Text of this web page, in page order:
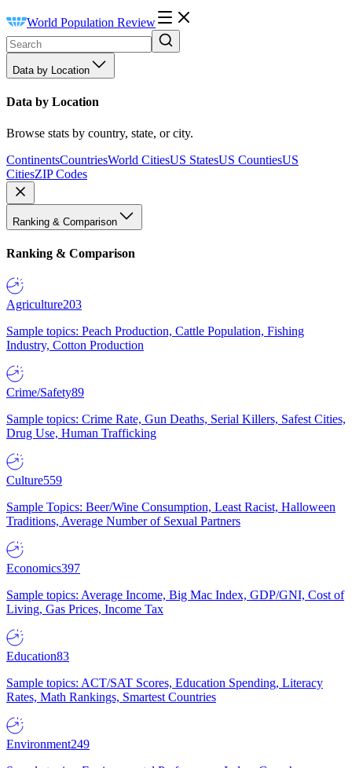
World Population Review
Data by Location
Data by Location
Browse stats by country, state, or city.
ContinentsCountriesWorld CitiesUS StatesUS CountiesUS
CitiesZIP Codes
Ranking & Comparison
Ranking & Comparison
Agriculture203
Sample topics: Peach Production, Cattle Population, Fishing
Industry, Cotton Production
Crime/Safety89
Sample topics: Crime Rate, Gun Deaths, Serial Killers, Safest Cities,
Drug Use, Human Trafficking
Culture559
Sample Topics: Beer/Wine Consumption, Least Racist, Halloween
Traditions, Average Number of Sexual Partners
Economics397
Sample topics: Average Income, Big Mac Index, GDP/GNI, Cost of
Living, Gas Prices, Income Tax
Education83
Sample topics: ACT/SAT Scores, Education Spending, Literacy
Rates, Math Rankings, Smartest Countries
Environment249